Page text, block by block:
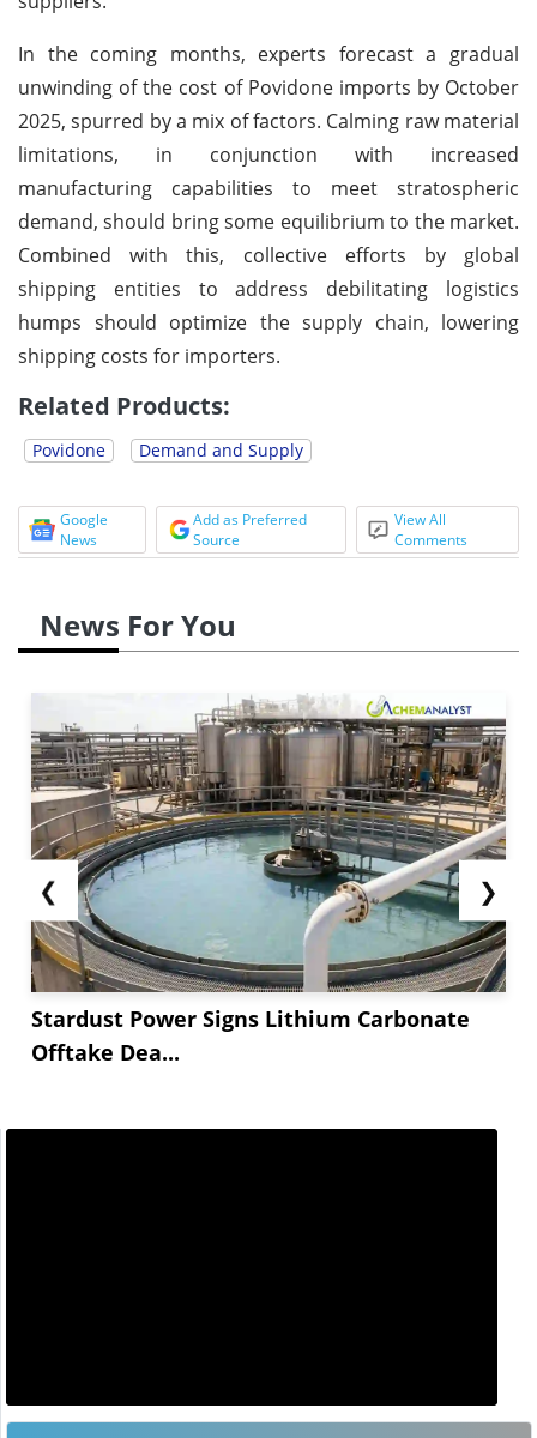
In the coming months, experts forecast a gradual
unwinding of the cost of Povidone imports by October
2025, spurred by a mix of factors. Calming raw material
limitations, in conjunction with increased
manufacturing capabilities to meet stratospheric
demand, should bring some equilibrium to the market.
Combined with this, collective efforts by global
shipping entities to address debilitating logistics
humps should optimize the supply chain, lowering
shipping costs for importers.
Related Products:
Povidone Demand and Supply
Google
News
Add as Preferred
Source
View All
Comments
News For You
❮
Stardust Power Signs Lithium Carbonate
Offtake Dea...
❯